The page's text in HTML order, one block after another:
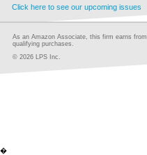
Click here to see our upcoming issues
As an Amazon Associate, this firm earns from
qualifying purchases.
© 2026 LPS Inc.
�